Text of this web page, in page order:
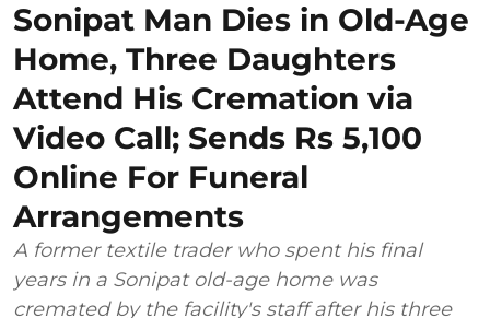
Sonipat Man Dies in Old-Age
Home, Three Daughters
Attend His Cremation via
Video Call; Sends Rs 5,100
Online For Funeral
Arrangements
A former textile trader who spent his final
years in a Sonipat old-age home was
cremated by the facility's staff after his three